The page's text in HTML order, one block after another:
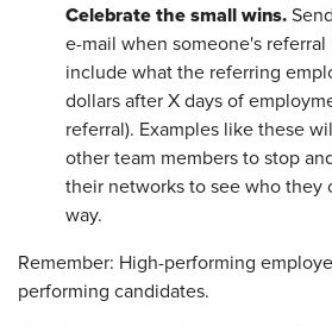
Celebrate the small wins.
e-mail when someone's
include what the referring
dollars after X days of
referral). Examples like these
other team members to stop
their networks to see who they
way.
Remember: High-performing
performing candidates.